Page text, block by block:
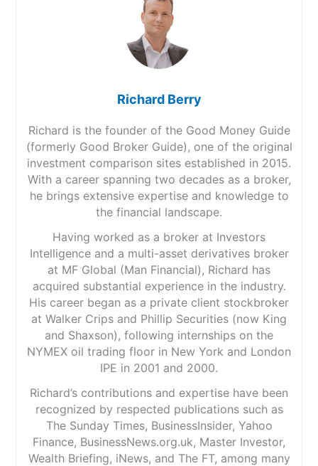
Richard Berry
Richard is the founder of the Good Money Guide
(formerly Good Broker Guide), one of the original
investment comparison sites established in 2015.
With a career spanning two decades as a broker,
he brings extensive expertise and knowledge to
the financial landscape.
Having worked as a broker at Investors
Intelligence and a multi-asset derivatives broker
at MF Global (Man Financial), Richard has
acquired substantial experience in the industry.
His career began as a private client stockbroker
at Walker Crips and Phillip Securities (now King
and Shaxson), following internships on the
NYMEX oil trading floor in New York and London
IPE in 2001 and 2000.
Richard’s contributions and expertise have been
recognized by respected publications such as
The Sunday Times, BusinessInsider, Yahoo
Finance, BusinessNews.org.uk, Master Investor,
Wealth Briefing, iNews, and The FT, among many